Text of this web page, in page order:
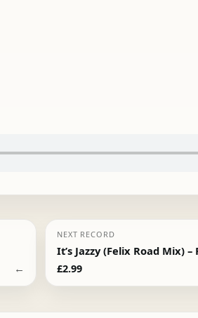
←
NEXT RECORD
It’s Jazzy (Felix Road Mix) –
£2.99